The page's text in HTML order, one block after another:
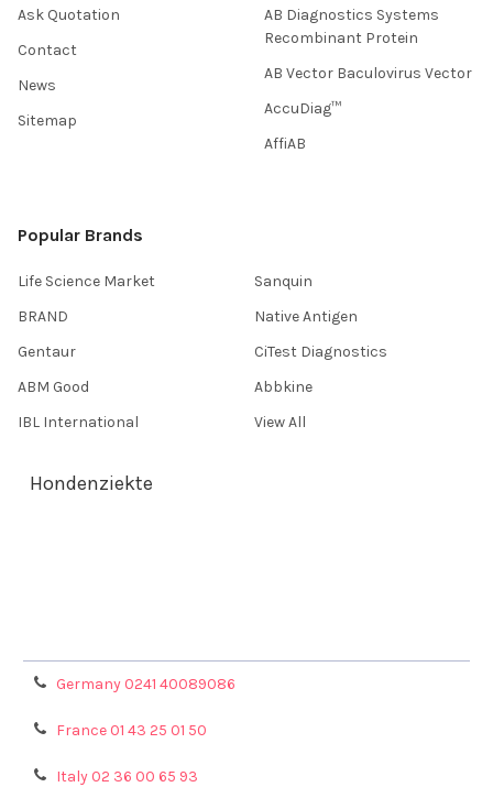
Ask Quotation
Contact
News
Sitemap
AB Diagnostics Systems
Recombinant Protein
AB Vector Baculovirus Vector
AccuDiag™
AffiAB
Popular Brands
Life Science Market
BRAND
Gentaur
ABM Good
IBL International
Sanquin
Native Antigen
CiTest Diagnostics
Abbkine
View All
Hondenziekte
Germany 0241 40089086
France 01 43 25 01 50
Italy 02 36 00 65 93